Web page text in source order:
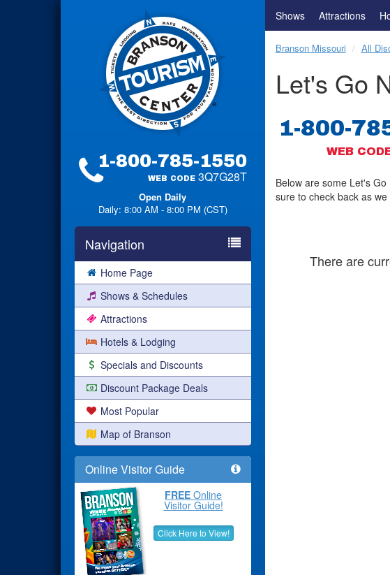
1-800-785-1550
WEB CODE 3Q7G28T
Open Daily
Daily: 8:00 AM - 8:00 PM (CST)
Navigation
Home Page
Shows & Schedules
Attractions
Hotels & Lodging
Specials and Discounts
Discount Package Deals
Most Popular
Map of Branson
Online Visitor Guide
FREE Online
Visitor Guide!
Click Here to View!
Shows Attractions
Branson Missouri All
Let's Go
1-800-
WEB
Below are some Let's
sure to check back as
There are